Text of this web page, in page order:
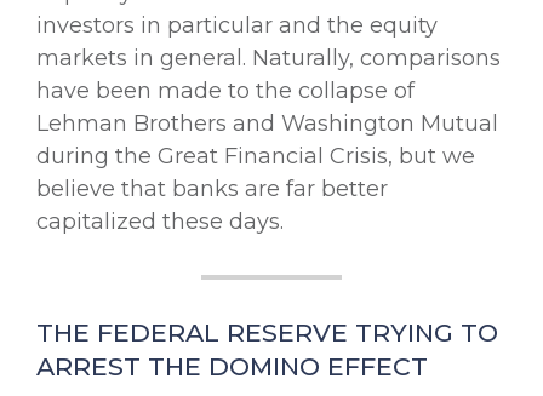
investors in particular and the equity
markets in general. Naturally, comparisons
have been made to the collapse of
Lehman Brothers and Washington Mutual
during the Great Financial Crisis, but we
believe that banks are far better
capitalized these days.
THE FEDERAL RESERVE TRYING TO
ARREST THE DOMINO EFFECT